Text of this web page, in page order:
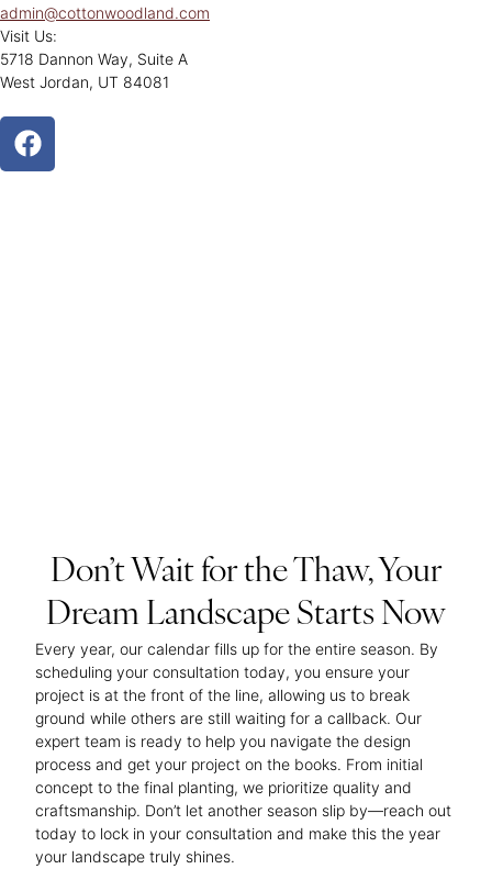
admin@cottonwoodland.com
Visit Us:
5718 Dannon Way, Suite A
West Jordan, UT 84081
Don’t Wait for the Thaw, Your
Dream Landscape Starts Now
Every year, our calendar fills up for the entire season. By
scheduling your consultation today, you ensure your
project is at the front of the line, allowing us to break
ground while others are still waiting for a callback. Our
expert team is ready to help you navigate the design
process and get your project on the books. From initial
concept to the final planting, we prioritize quality and
craftsmanship. Don’t let another season slip by—reach out
today to lock in your consultation and make this the year
your landscape truly shines.